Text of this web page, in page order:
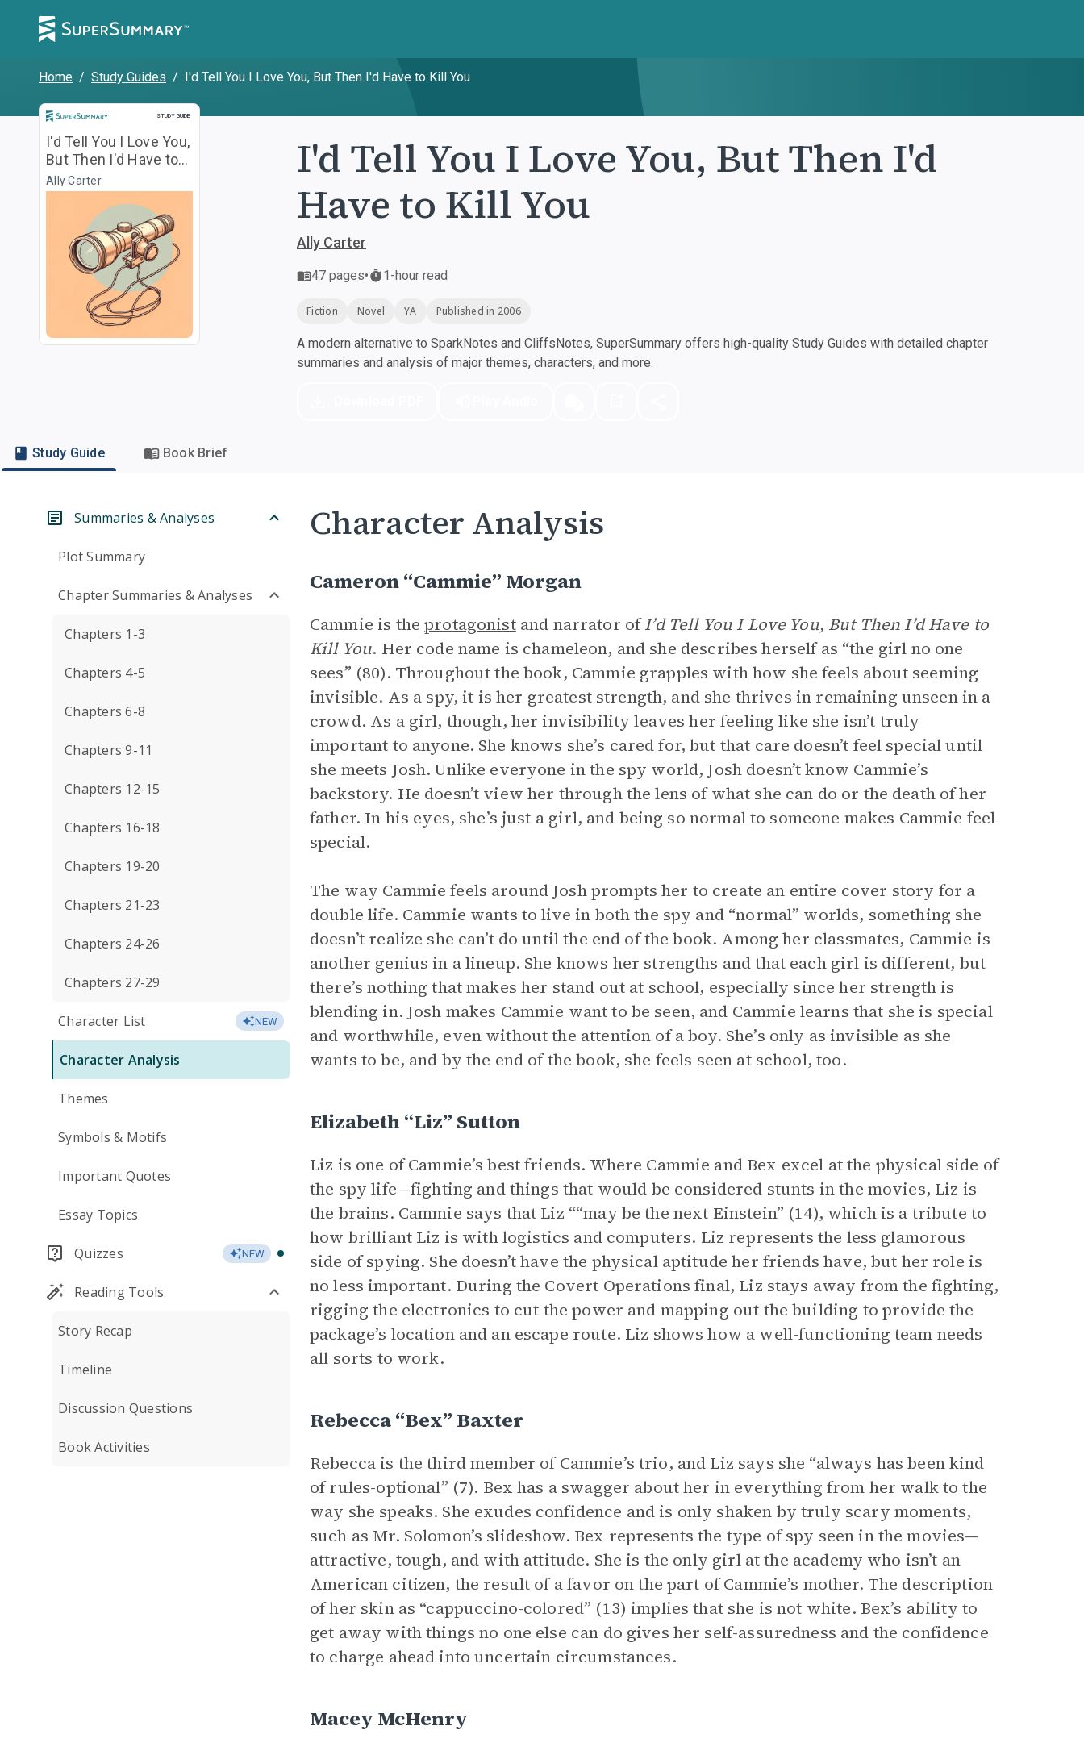
Home / Study Guides / I'd Tell You I Love You, But Then I'd Have to Kill You
STUDY GUIDE
Study Guide
I'd Tell You I Love You,
But Then I'd Have to
Kill You
Ally Carter
I'd Tell You I Love You, But Then I'd
Have to Kill You
Ally Carter
47 pages• 1-hour read
Fiction Novel YA Published in 2006
A modern alternative to SparkNotes and CliffsNotes, SuperSummary offers high-quality Study Guides with detailed chapter
summaries and analysis of major themes, characters, and more.
Study Guide Book Brief
Summaries & Analyses
Plot Summary
Chapter Summaries & Analyses
Chapters 1-3
Chapters 4-5
Chapters 6-8
Chapters 9-11
Chapters 12-15
Chapters 16-18
Chapters 19-20
Chapters 21-23
Chapters 24-26
Chapters 27-29
Character List NEW
Character Analysis
Themes
Symbols & Motifs
Important Quotes
Essay Topics
Quizzes NEW
Reading Tools
Story Recap
Timeline
Discussion Questions
Book Activities
Character Analysis
Cameron “Cammie” Morgan
Cammie is theprotagonistand narrator ofI’d Tell You I Love You, But Then I’d Have to
Kill You. Her code name is chameleon, and she describes herself as “the girl no one
sees” (80). Throughout the book, Cammie grapples with how she feels about seeming
invisible. As a spy, it is her greatest strength, and she thrives in remaining unseen in a
crowd. As a girl, though, her invisibility leaves her feeling like she isn’t truly
important to anyone. She knows she’s cared for, but that care doesn’t feel special until
she meets Josh. Unlike everyone in the spy world, Josh doesn’t know Cammie’s
backstory. He doesn’t view her through the lens of what she can do or the death of her
father. In his eyes, she’s just a girl, and being so normal to someone makes Cammie feel
special.
The way Cammie feels around Josh prompts her to create an entire cover story for a
double life. Cammie wants to live in both the spy and “normal” worlds, something she
doesn’t realize she can’t do until the end of the book. Among her classmates, Cammie is
another genius in a lineup. She knows her strengths and that each girl is different, but
there’s nothing that makes her stand out at school, especially since her strength is
blending in. Josh makes Cammie want to be seen, and Cammie learns that she is special
and worthwhile, even without the attention of a boy. She’s only as invisible as she
wants to be, and by the end of the book, she feels seen at school, too.
Elizabeth “Liz” Sutton
Liz is one of Cammie’s best friends. Where Cammie and Bex excel at the physical side of
the spy life—fighting and things that would be considered stunts in the movies, Liz is
the brains. Cammie says that Liz ““may be the next Einstein” (14), which is a tribute to
how brilliant Liz is with logistics and computers. Liz represents the less glamorous
side of spying. She doesn’t have the physical aptitude her friends have, but her role is
no less important. During the Covert Operations final, Liz stays away from the fighting,
rigging the electronics to cut the power and mapping out the building to provide the
package’s location and an escape route. Liz shows how a well-functioning team needs
all sorts to work.
Rebecca “Bex” Baxter
Rebecca is the third member of Cammie’s trio, and Liz says she “always has been kind
of rules-optional” (7). Bex has a swagger about her in everything from her walk to the
way she speaks. She exudes confidence and is only shaken by truly scary moments,
such as Mr. Solomon’s slideshow. Bex represents the type of spy seen in the movies—
attractive, tough, and with attitude. She is the only girl at the academy who isn’t an
American citizen, the result of a favor on the part of Cammie’s mother. The description
of her skin as “cappuccino-colored” (13) implies that she is not white. Bex’s ability to
get away with things no one else can do gives her self-assuredness and the confidence
to charge ahead into uncertain circumstances.
Macey McHenry